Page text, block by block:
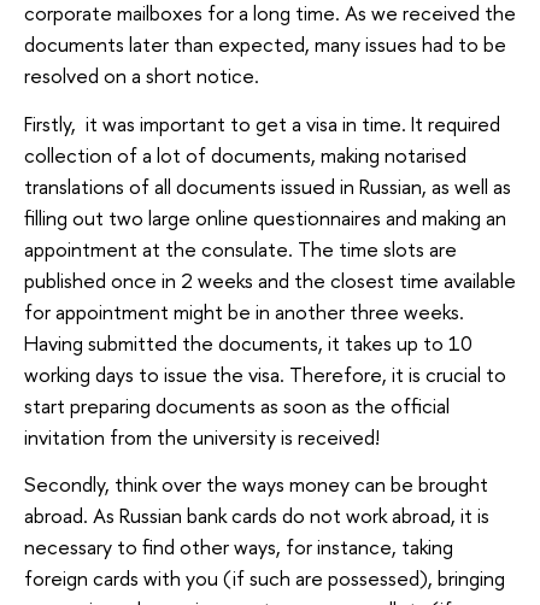
corporate mailboxes for a long time. As we received the
documents later than expected, many issues had to be
resolved on a short notice.
Firstly, it was important to get a visa in time. It required
collection of a lot of documents, making notarised
translations of all documents issued in Russian, as well as
filling out two large online questionnaires and making an
appointment at the consulate. The time slots are
published once in 2 weeks and the closest time available
for appointment might be in another three weeks.
Having submitted the documents, it takes up to 10
working days to issue the visa. Therefore, it is crucial to
start preparing documents as soon as the official
invitation from the university is received!
Secondly, think over the ways money can be brought
abroad. As Russian bank cards do not work abroad, it is
necessary to find other ways, for instance, taking
foreign cards with you (if such are possessed), bringing